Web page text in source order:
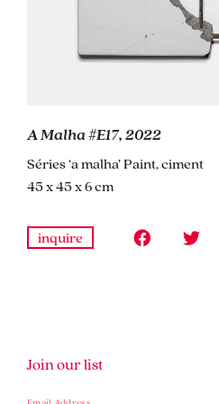
A Malha #E17, 2022
Séries ‘a malha’ Paint, ciment
45 x 45 x 6 cm
inquire
Join our list